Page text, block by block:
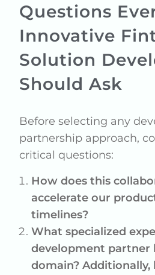
Questions
Innovative
Solution
Should Ask
Before selecting any
partnership approach,
critical questions:
How does this
accelerate our
timelines?
What specialized
development partner
domain?